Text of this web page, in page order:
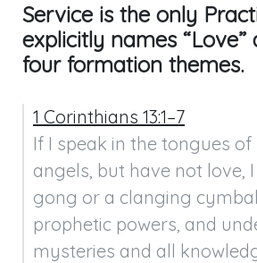
Service is the only
explicitly names
four formation themes.
1 Corinthians 13:1–7
If I speak in the tongues
angels, but have not love,
gong or a clanging
prophetic powers, and
mysteries and all